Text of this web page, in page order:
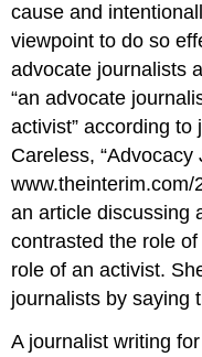
cause and
viewpoint to do so
advocate journalists
“an advocate
activist” according
Careless,
an article discussing
contrasted the role
role of an activist.
journalists by saying
A journalist writing